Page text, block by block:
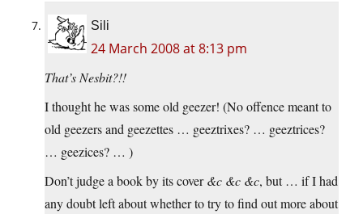
Sili
24 March 2008 at 8:13 pm
That’s Nesbit?!!
I thought he was some old geezer! (No offence meant to
old geezers and geezettes … geeztrixes? … geeztrices?
… geezices? … )
Don’t judge a book by its cover&c &c &c, but … if I had
any doubt left about whether to try to find out more about